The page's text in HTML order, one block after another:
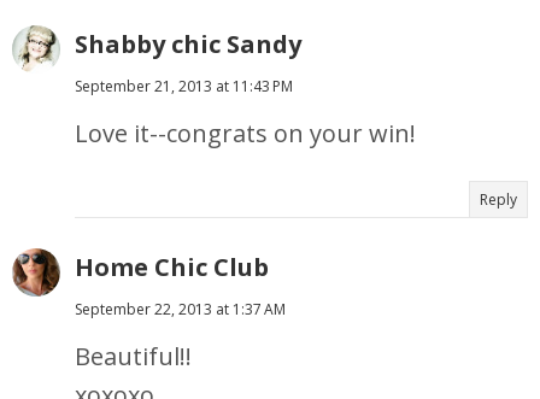
Shabby chic Sandy
September 21, 2013 at 11:43 PM
Love it--congrats on your win!
Reply
Home Chic Club
September 22, 2013 at 1:37 AM
Beautiful!!